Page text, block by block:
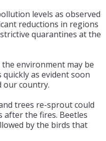
levels as observed
reductions in regions
quarantines at the
environment may be
as evident soon
our country.
trees re-sprout could
after the fires. Beetles
by the birds that